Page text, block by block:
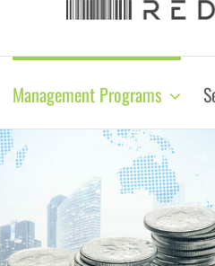
Management Programs